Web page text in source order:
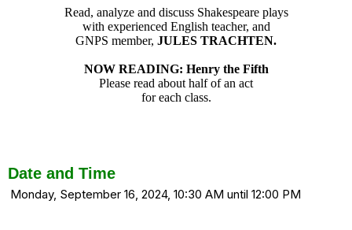
Read, analyze and discuss Shakespeare plays
with experienced English teacher, and
GNPS member, JULES TRACHTEN.
NOW READING: Henry the Fifth
Please read about half of an act
for each class.
Date and Time
Monday, September 16, 2024, 10:30 AM until 12:00 PM